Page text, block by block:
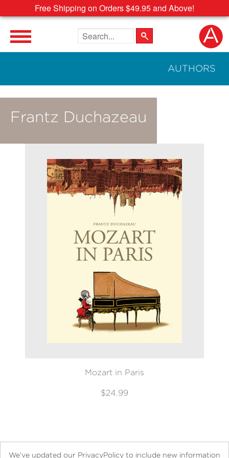
Free Shipping on Orders $49.95 and Above!
Search the site
AUTHORS
Frantz Duchazeau
Mozart in Paris
$24.99
We’ve updated our PrivacyPolicy to include new information